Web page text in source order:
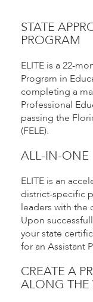
STATE
PROGRAM
ELITE is a 22-
Program in
completing a
Professional
passing the
(FELE).
ALL-IN-ONE
ELITE is an
district-specific
leaders with the
Upon
your state
for an Assistant
CREATE A
ALONG THE